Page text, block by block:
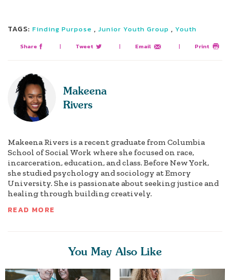
TAGS: Finding Purpose , Junior Youth Group , Youth
Share | Tweet | Email | Print
Makeena
Rivers
Makeena Rivers is a recent graduate from Columbia
School of Social Work where she focused on race,
incarceration, education, and class. Before New York,
she studied psychology and sociology at Emory
University. She is passionate about seeking justice and
healing through building creatively.
READ MORE
You May Also Like